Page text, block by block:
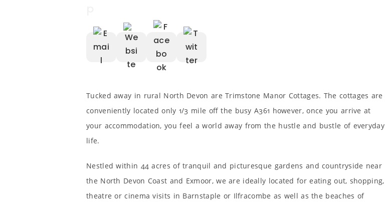
Tucked away in rural North Devon are Trimstone Manor Cottages. The cottages are
conveniently located only 1/3 mile off the busy A361 however, once you arrive at
your accommodation, you feel a world away from the hustle and bustle of everyday
life.
Nestled within 44 acres of tranquil and picturesque gardens and countryside near
the North Devon Coast and Exmoor, we are ideally located for eating out, shopping,
theatre or cinema visits in Barnstaple or Ilfracombe as well as the beaches of